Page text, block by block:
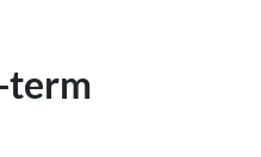
term